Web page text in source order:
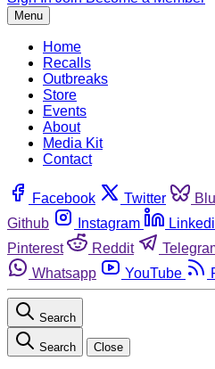
Menu
Home
Recalls
Outbreaks
Store
Events
About
Media Kit
Contact
Facebook Twitter
Github
Instagram
Pinterest
Reddit
Whatsapp
YouTube
Search
Search Close